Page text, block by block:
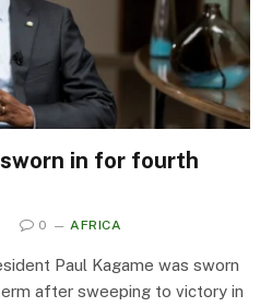
sworn in for fourth
0 AFRICA
Paul Kagame was sworn
after sweeping to victory in